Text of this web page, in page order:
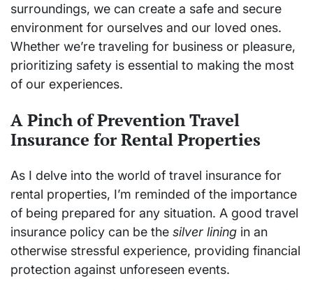
surroundings, we can create a safe and secure
environment for ourselves and our loved ones.
Whether we’re traveling for business or pleasure,
prioritizing safety is essential to making the most
of our experiences.
A Pinch of Prevention Travel
Insurance for Rental Properties
As I delve into the world of travel insurance for
rental properties, I’m reminded of the importance
of being prepared for any situation. A good travel
insurance policy can be the silver lining in an
otherwise stressful experience, providing financial
protection against unforeseen events.